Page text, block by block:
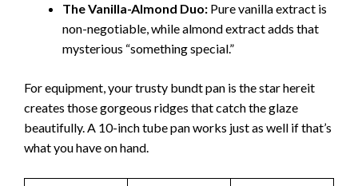
The Vanilla-Almond Duo: Pure vanilla extract is
non-negotiable, while almond extract adds that
mysterious “something special.”
For equipment, your trusty bundt pan is the star hereit
creates those gorgeous ridges that catch the glaze
beautifully. A 10-inch tube pan works just as well if that’s
what you have on hand.